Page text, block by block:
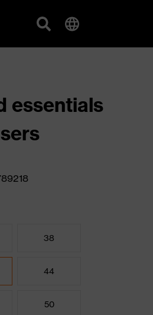
essentials
38
44
50